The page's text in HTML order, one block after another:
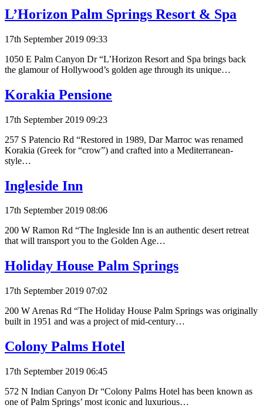
L’Horizon Palm Springs Resort & Spa
17th September 2019 09:33
1050 E Palm Canyon Dr “L’Horizon Resort and Spa brings back
the glamour of Hollywood’s golden age through its unique…
Korakia Pensione
17th September 2019 09:23
257 S Patencio Rd “Restored in 1989, Dar Marroc was renamed
Korakia (Greek for “crow”) and crafted into a Mediterranean-
style…
Ingleside Inn
17th September 2019 08:06
200 W Ramon Rd “The Ingleside Inn is an authentic desert retreat
that will transport you to the Golden Age…
Holiday House Palm Springs
17th September 2019 07:02
200 W Arenas Rd “The Holiday House Palm Springs was originally
built in 1951 ​and was a project of​ mid-century…
Colony Palms Hotel
17th September 2019 06:45
572 N Indian Canyon Dr “Colony Palms Hotel has been known as
one of Palm Springs’ most iconic and luxurious…